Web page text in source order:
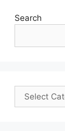
Search